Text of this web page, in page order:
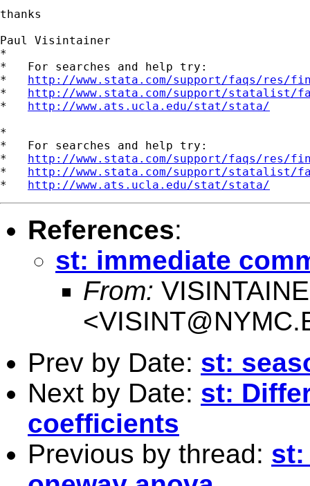
thanks
Paul Visintainer
*
*   For searches and help try:
* http://www.stata.com/support/faqs/res/
* http://www.stata.com/support/statalist/
* http://www.ats.ucla.edu/stat/stata/
*
*   For searches and help try:
* http://www.stata.com/support/faqs/res/
* http://www.stata.com/support/statalist/
* http://www.ats.ucla.edu/stat/stata/
References:
st: immediate
From:
<
Prev by Date: st:
Next by Date: st:
coefficients
Previous by thread: st: